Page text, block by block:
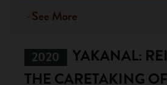
See More
2020
YAKANAL:
THE CARETAKING